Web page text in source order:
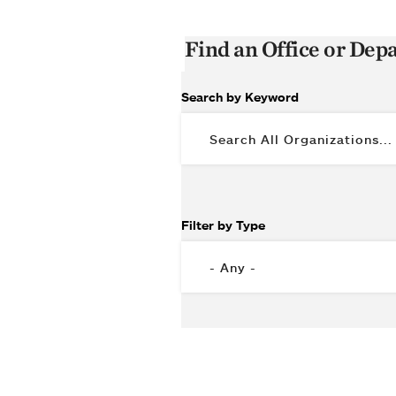
Find an Office or
Search by Keyword
Filter by Type